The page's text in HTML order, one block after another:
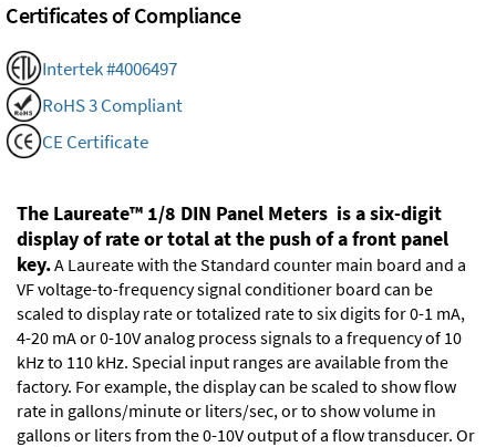
Certificates of Compliance
Intertek #4006497
RoHS 3 Compliant
CE Certificate
The Laureate™ 1/8 DIN Panel Meters is a six-digit
display of rate or total at the push of a front panel
key.A Laureate with the Standard counter main board and a
VF voltage-to-frequency signal conditioner board can be
scaled to display rate or totalized rate to six digits for 0-1 mA,
4-20 mA or 0-10V analog process signals to a frequency of 10
kHz to 110 kHz. Special input ranges are available from the
factory. For example, the display can be scaled to show flow
rate in gallons/minute or liters/sec, or to show volume in
gallons or liters from the 0-10V output of a flow transducer. Or